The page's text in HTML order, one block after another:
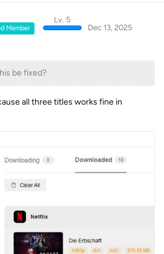
Member
Lv. 5
Dec 13, 2025
be fixed?
all three titles works fine in